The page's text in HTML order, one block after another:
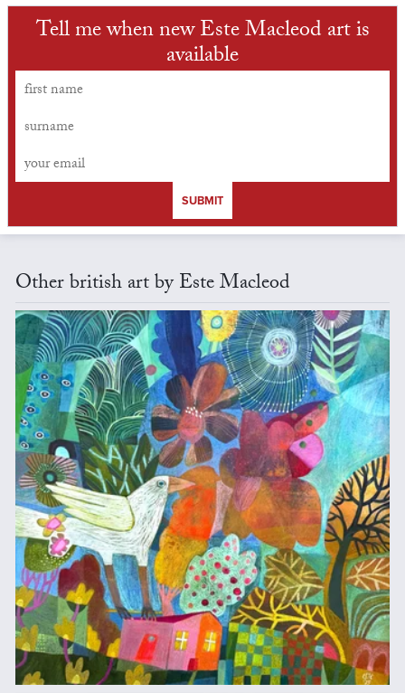
Tell me when new Este Macleod art is
available
SUBMIT
Other british art by Este Macleod